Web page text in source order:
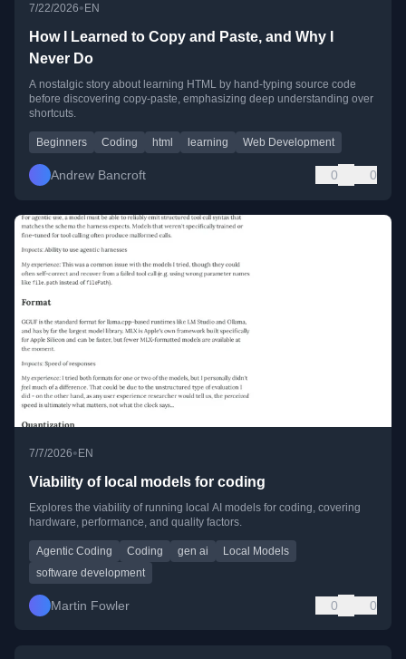
7/22/2026• EN
How I Learned to Copy and Paste, and Why I
Never Do
A nostalgic story about learning HTML by hand-typing source code
before discovering copy-paste, emphasizing deep understanding over
shortcuts.
Beginners Coding html learning Web Development
Andrew Bancroft 0 0
7/7/2026•EN
Viability of local models for coding
Explores the viability of running local AI models for coding, covering
hardware, performance, and quality factors.
Agentic Coding Coding gen ai
Local Models
software development
Martin Fowler 0 0